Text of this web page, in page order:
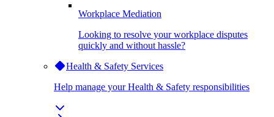
Workplace Mediation
Looking to resolve your workplace disputes
quickly and without hassle?
Health & Safety Services
Help manage your Health & Safety responsibilities